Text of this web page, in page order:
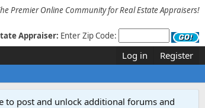
Premier Online Community for Real Estate Appraisers!
Appraiser: Enter Zip Code:
Log in Register
to post and unlock additional forums and